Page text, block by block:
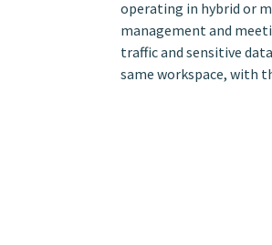
operating in hybrid or
management and
traffic and sensitive
same workspace, with